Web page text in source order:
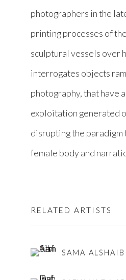
photographers in the
printing processes of
sculptural vessels over
interrogates objects
photography, that have
exploitation generated
disrupting the paradigm
female body and
RELATED ARTISTS
SAMA